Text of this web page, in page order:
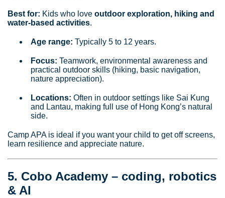
Best for: Kids who love outdoor exploration, hiking and
water‑based activities.
Age range: Typically 5 to 12 years.
Focus: Teamwork, environmental awareness and
practical outdoor skills (hiking, basic navigation,
nature appreciation).
Locations: Often in outdoor settings like Sai Kung
and Lantau, making full use of Hong Kong’s natural
side.
Camp APA is ideal if you want your child to get off screens,
learn resilience and appreciate nature.
5. Cobo Academy – coding, robotics
& AI